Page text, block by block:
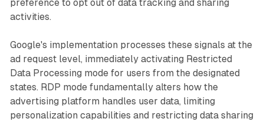
preference to opt out of data tracking and sharing
activities.
Google's implementation processes these signals at the
ad request level, immediately activating Restricted
Data Processing mode for users from the designated
states. RDP mode fundamentally alters how the
advertising platform handles user data, limiting
personalization capabilities and restricting data sharing